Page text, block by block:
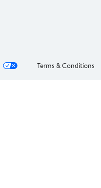
Terms & Conditions